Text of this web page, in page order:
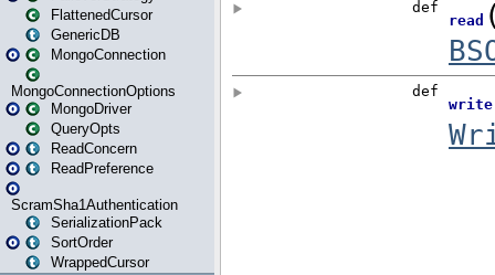
FlattenedCursor
GenericDB
MongoConnection
MongoConnectionOptions
MongoDriver
QueryOpts
ReadConcern
ReadPreference
ScramSha1Authentication
SerializationPack
SortOrder
WrappedCursor